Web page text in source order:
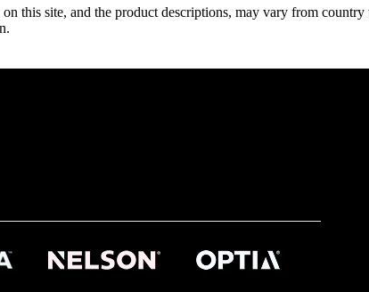
this site, and the product descriptions, may vary from